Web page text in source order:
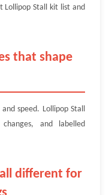
Lollipop Stall kit list and
that shape
speed. Lollipop Stall
and labelled
different for